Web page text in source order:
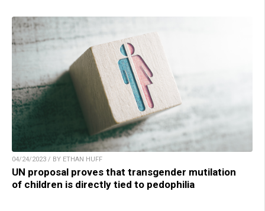
04/24/2023 / BY ETHAN HUFF
UN proposal proves that transgender mutilation
of children is directly tied to pedophilia